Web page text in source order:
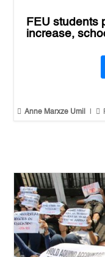
FEU students
increase,
 Anne Marxze Umil 